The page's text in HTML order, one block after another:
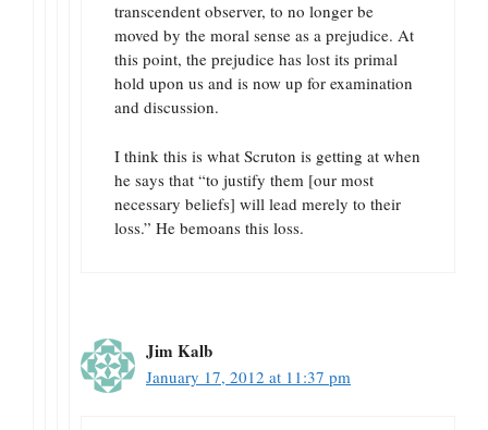
transcendent observer, to no longer be
moved by the moral sense as a prejudice. At
this point, the prejudice has lost its primal
hold upon us and is now up for examination
and discussion.
I think this is what Scruton is getting at when
he says that “to justify them [our most
necessary beliefs] will lead merely to their
loss.” He bemoans this loss.
Jim Kalb
January 17, 2012 at 11:37 pm